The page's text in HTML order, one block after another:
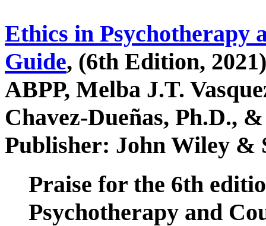
Ethics in Psychotherapy
Guide, (6th Edition,
ABPP, Melba J.T.
Chavez-Dueñas, Ph.D.,
Publisher: John Wiley &
Praise for the 6th
Psychotherapy and